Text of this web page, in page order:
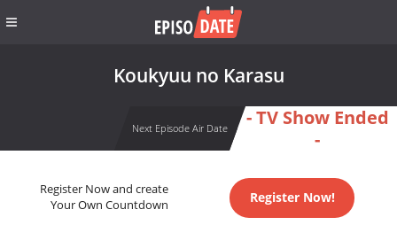
Koukyuu no Karasu
Next Episode Air Date
- TV Show Ended
-
Register Now and create
Your Own Countdown
Register Now!